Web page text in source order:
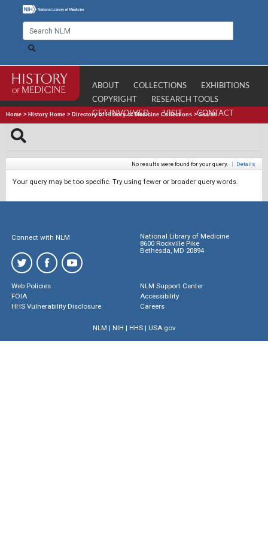
ABOUT COLLECTIONS
EXHIBITIONS
COPYRIGHT
RESEARCH TOOLS
GET INVOLVED
VISIT CONTACT
Home > History Home > Directory of History of Medicine Collections >Search
No results were found for your query. | Details
Your query may be too specific. Try using fewer or broader query words.
Connect with NLM
National Library of Medicine
8600 Rockville Pike
Bethesda, MD 20894
Web Policies
FOIA
HHS Vulnerability Disclosure
NLM Support Center
Accessibility
Careers
NLM | NIH | HHS| USA.gov